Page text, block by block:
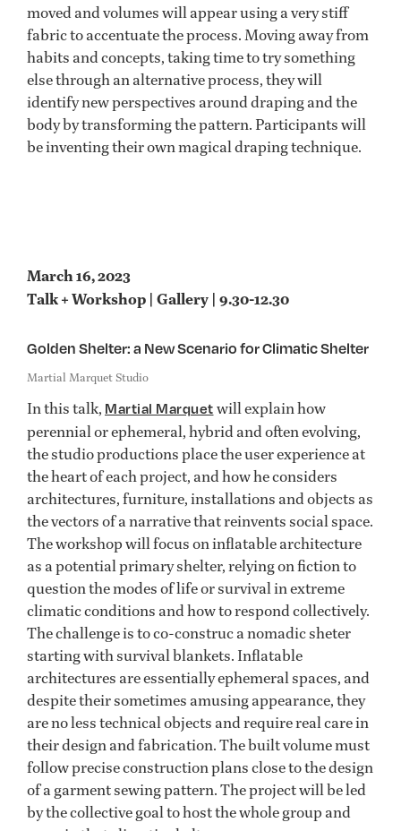
moved and volumes will appear using a very stiff
fabric to accentuate the process. Moving away from
habits and concepts, taking time to try something
else through an alternative process, they will
identify new perspectives around draping and the
body by transforming the pattern. Participants will
be inventing their own magical draping technique.
March 16, 2023
Talk + Workshop | Gallery | 9.30-12.30
Golden Shelter: a New Scenario for Climatic Shelter
Martial Marquet Studio
In this talk, Martial Marquet will explain how
perennial or ephemeral, hybrid and often evolving,
the studio productions place the user experience at
the heart of each project, and how he considers
architectures, furniture, installations and objects as
the vectors of a narrative that reinvents social space.
The workshop will focus on inflatable architecture
as a potential primary shelter, relying on fiction to
question the modes of life or survival in extreme
climatic conditions and how to respond collectively.
The challenge is to co-construc a nomadic sheter
starting with survival blankets. Inflatable
architectures are essentially ephemeral spaces, and
despite their sometimes amusing appearance, they
are no less technical objects and require real care in
their design and fabrication. The built volume must
follow precise construction plans close to the design
of a garment sewing pattern. The project will be led
by the collective goal to host the whole group and